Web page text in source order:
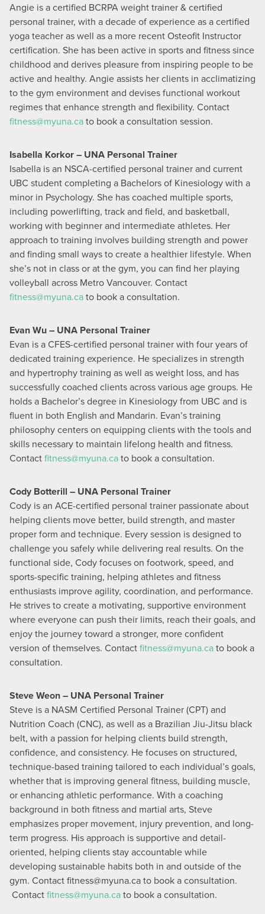
Angie is a certified BCRPA weight trainer & certified
personal trainer, with a decade of experience as a certified
yoga teacher as well as a more recent Osteofit Instructor
certification. She has been active in sports and fitness since
childhood and derives pleasure from inspiring people to be
active and healthy. Angie assists her clients in acclimatizing
to the gym environment and devises functional workout
regimes that enhance strength and flexibility. Contact
fitness@myuna.ca to book a consultation session.
Isabella Korkor – UNA Personal Trainer
Isabella is an NSCA-certified personal trainer and current
UBC student completing a Bachelors of Kinesiology with a
minor in Psychology. She has coached multiple sports,
including powerlifting, track and field, and basketball,
working with beginner and intermediate athletes. Her
approach to training involves building strength and power
and finding small ways to create a healthier lifestyle. When
she’s not in class or at the gym, you can find her playing
volleyball across Metro Vancouver. Contact
fitness@myuna.ca to book a consultation.
Evan Wu – UNA Personal Trainer
Evan is a CFES-certified personal trainer with four years of
dedicated training experience. He specializes in strength
and hypertrophy training as well as weight loss, and has
successfully coached clients across various age groups. He
holds a Bachelor’s degree in Kinesiology from UBC and is
fluent in both English and Mandarin. Evan’s training
philosophy centers on equipping clients with the tools and
skills necessary to maintain lifelong health and fitness.
Contact fitness@myuna.ca to book a consultation.
Cody Botterill – UNA Personal Trainer
Cody is an ACE-certified personal trainer passionate about
helping clients move better, build strength, and master
proper form and technique. Every session is designed to
challenge you safely while delivering real results. On the
functional side, Cody focuses on footwork, speed, and
sports-specific training, helping athletes and fitness
enthusiasts improve agility, coordination, and performance.
He strives to create a motivating, supportive environment
where everyone can push their limits, reach their goals, and
enjoy the journey toward a stronger, more confident
version of themselves. Contact fitness@myuna.ca to book a
consultation.
Steve Weon – UNA Personal Trainer
Steve is a NASM Certified Personal Trainer (CPT) and
Nutrition Coach (CNC), as well as a Brazilian Jiu-Jitsu black
belt, with a passion for helping clients build strength,
confidence, and consistency. He focuses on structured,
technique-based training tailored to each individual’s goals,
whether that is improving general fitness, building muscle,
or enhancing athletic performance. With a coaching
background in both fitness and martial arts, Steve
emphasizes proper movement, injury prevention, and long-
term progress. His approach is supportive and detail-
oriented, helping clients stay accountable while
developing sustainable habits both in and outside of the
gym. Contact fitness@myuna.ca to book a consultation.
Contact fitness@myuna.ca to book a consultation.